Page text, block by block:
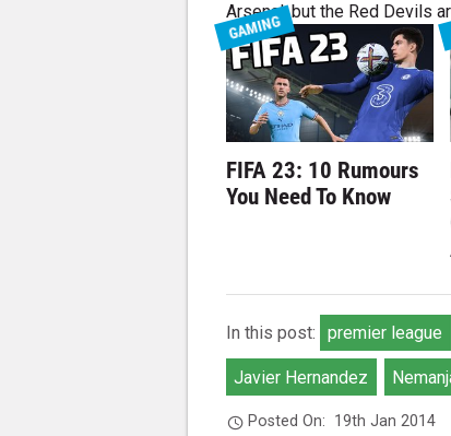
Arsenal, but the Red Devils
GAMING
FIFA 23: 10 Rumours
You Need To Know
In this post: premier league
Javier Hernandez
Posted On: 19th Jan 2014